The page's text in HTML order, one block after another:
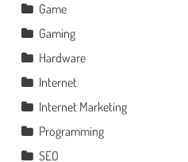
Game
Gaming
Hardware
Internet
Internet Marketing
Programming
SEO